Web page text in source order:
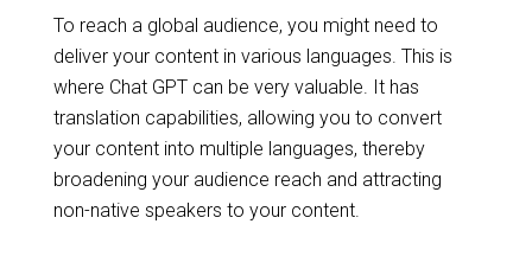
To reach a global audience, you might need to
deliver your content in various languages. This is
where Chat GPT can be very valuable. It has
translation capabilities, allowing you to convert
your content into multiple languages, thereby
broadening your audience reach and attracting
non-native speakers to your content.